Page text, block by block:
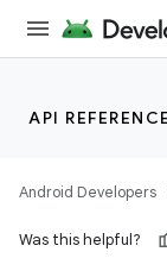
API REFERENCE
Android Developers
Was this helpful?